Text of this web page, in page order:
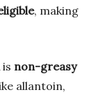
, making
is non-greasy
allantoin,